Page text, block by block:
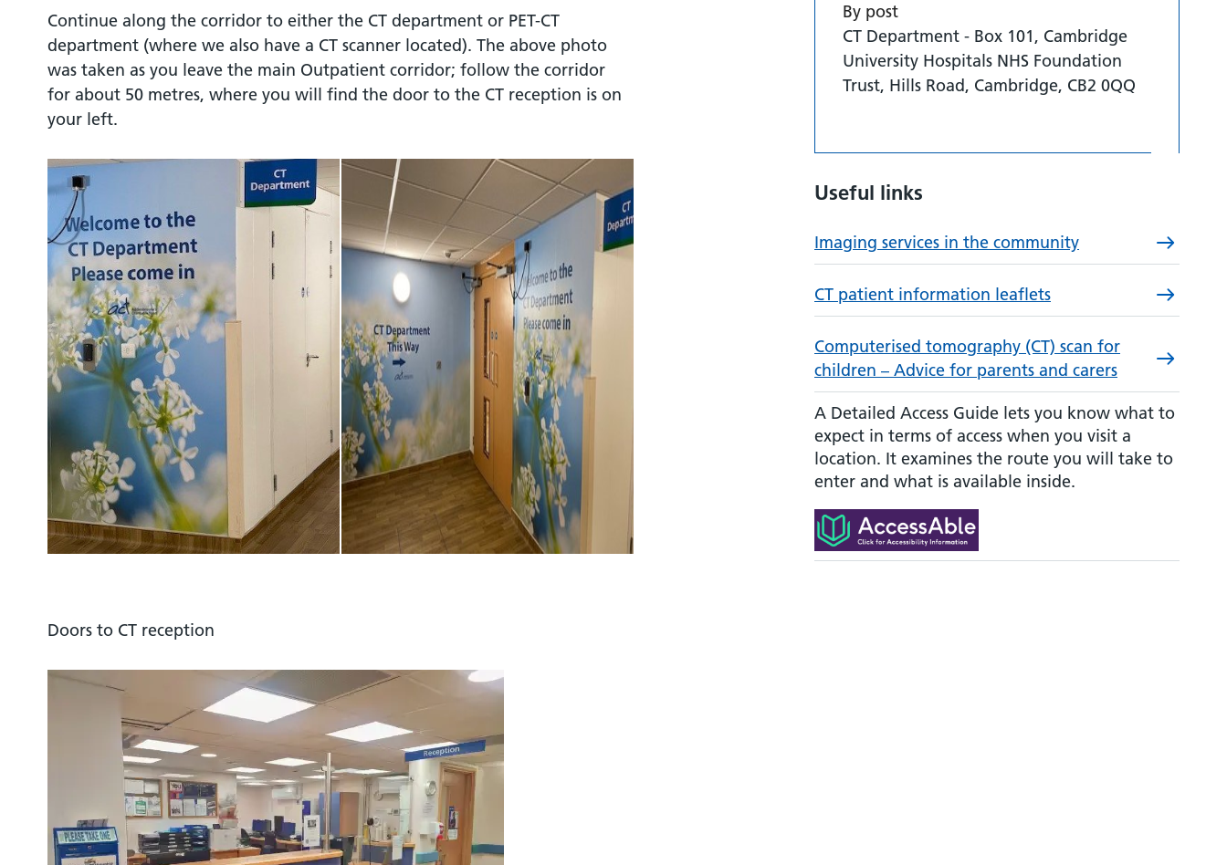
Continue along the corridor to either the CT department or PET-CT
department (where we also have a CT scanner located). The above photo
was taken as you leave the main Outpatient corridor; follow the corridor
for about 50 metres, where you will find the door to the CT reception is on
your left.
Doors to CT reception
By post
CT Department - Box 101, Cambridge
University Hospitals NHS Foundation
Trust, Hills Road, Cambridge, CB2 0QQ
Useful links
Imaging services in the community
CT patient information leaflets
Computerised tomography (CT) scan for
children – Advice for parents and carers
A Detailed Access Guide lets you know what to
expect in terms of access when you visit a
location. It examines the route you will take to
enter and what is available inside.